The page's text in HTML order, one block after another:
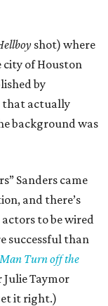
shot) where
city of Houston
by
that actually
background was
Sanders came
and there’s
to be wired
successful than
Turn off the
Taymor
it right.)